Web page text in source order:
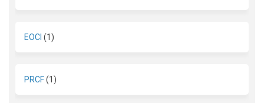
EOCI (1)
PRCF(1)